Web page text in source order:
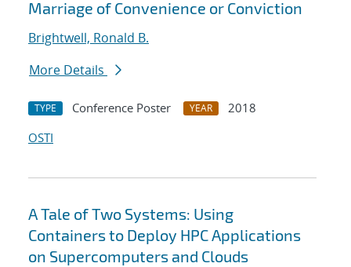
Marriage of Convenience or Conviction
Brightwell, Ronald B.
More Details
TYPE Conference Poster YEAR
2018
OSTI
A Tale of Two Systems: Using
Containers to Deploy HPC Applications
on Supercomputers and Clouds